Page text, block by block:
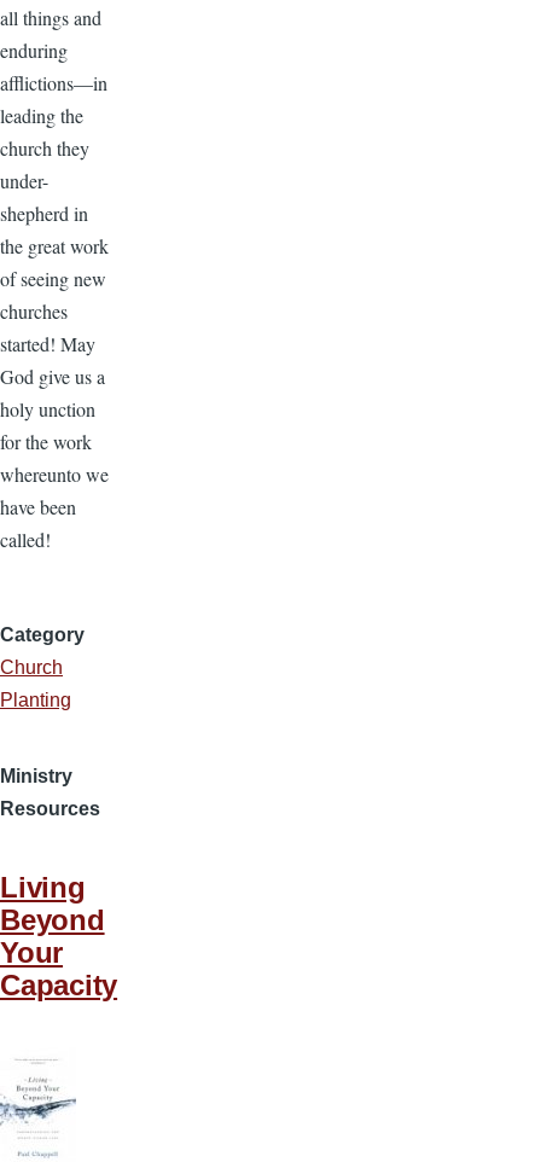
all things and
enduring
afflictions—in
leading the
church they
under-
shepherd in
the great work
of seeing new
churches
started! May
God give us a
holy unction
for the work
whereunto we
have been
called!
Category
Church
Planting
Ministry
Resources
Living
Beyond
Your
Capacity